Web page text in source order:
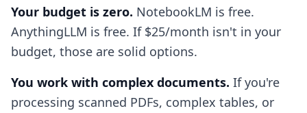
Your budget is zero. NotebookLM is free.
AnythingLLM is free. If $25/month isn't in your
budget, those are solid options.
You work with complex documents. If you're
processing scanned PDFs, complex tables, or